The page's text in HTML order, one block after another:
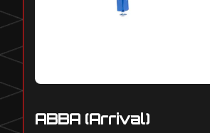
ABBA (Arrival)